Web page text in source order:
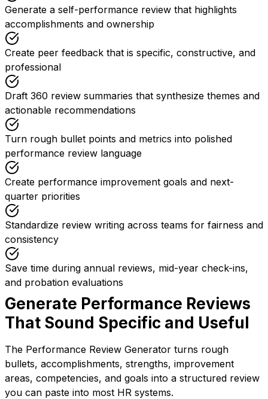
Generate a self-performance review that highlights
accomplishments and ownership
Create peer feedback that is specific, constructive, and
professional
Draft 360 review summaries that synthesize themes and
actionable recommendations
Turn rough bullet points and metrics into polished
performance review language
Create performance improvement goals and next-
quarter priorities
Standardize review writing across teams for fairness and
consistency
Save time during annual reviews, mid-year check-ins,
and probation evaluations
Generate Performance Reviews
That Sound Specific and Useful
The Performance Review Generator turns rough
bullets, accomplishments, strengths, improvement
areas, competencies, and goals into a structured review
you can paste into most HR systems.